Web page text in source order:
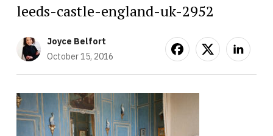
leeds-castle-england-uk-2952
Joyce Belfort
October 15, 2016